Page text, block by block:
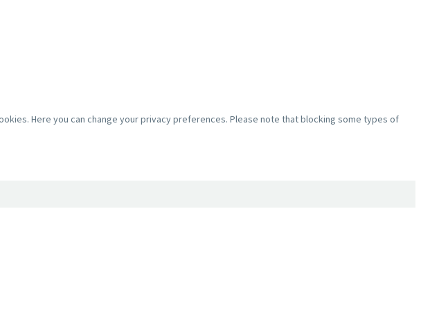
Here you can change your privacy preferences. Please note that blocking some types of